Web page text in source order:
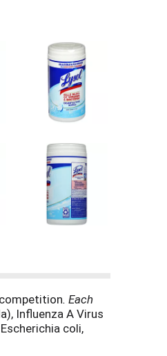
. Each
Influenza A Virus
coli,
when used as